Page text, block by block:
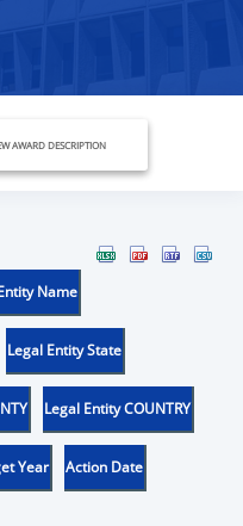
AWARD DESCRIPTION
Name
Legal Entity State
Legal Entity COUNTRY
Year Action Date